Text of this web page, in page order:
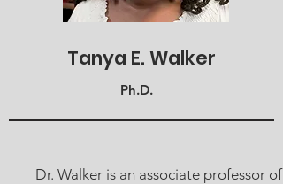
Tanya E. Walker
Ph.D.
Dr. Walker is an associate professor of